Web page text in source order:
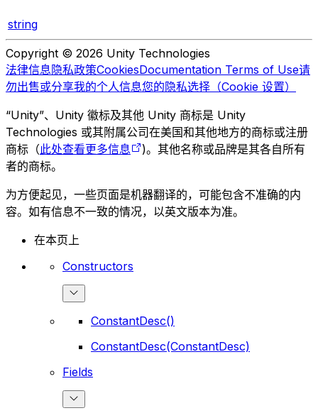
string
Copyright © 2026 Unity Technologies
法律信息隐私政策CookiesDocumentation Terms of Use请
勿出售或分享我的个人信息您的隐私选择（Cookie 设置）
“Unity”、Unity 徽标及其他 Unity 商标是 Unity
Technologies 或其附属公司在美国和其他地方的商标或注册
商标（此处查看更多信息
)。其他名称或品牌是其各自所有
者的商标。
为方便起见，一些页面是机器翻译的，可能包含不准确的内
容。如有信息不一致的情况，以英文版本为准。
在本页上
Constructors
ConstantDesc()
ConstantDesc(ConstantDesc)
Fields